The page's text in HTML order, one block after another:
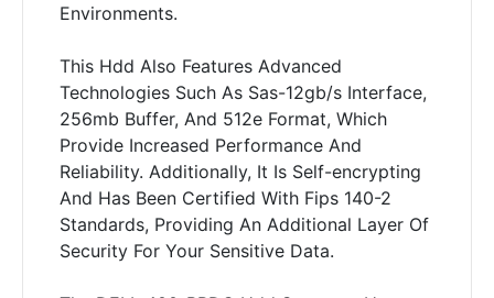
Environments.
This Hdd Also Features Advanced
Technologies Such As Sas-12gb/s Interface,
256mb Buffer, And 512e Format, Which
Provide Increased Performance And
Reliability. Additionally, It Is Self-encrypting
And Has Been Certified With Fips 140-2
Standards, Providing An Additional Layer Of
Security For Your Sensitive Data.